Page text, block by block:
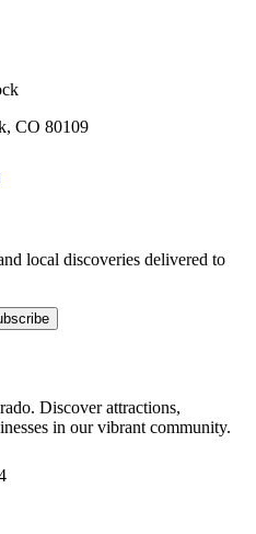
CO 80109
local discoveries delivered to
Discover attractions,
in our vibrant community.